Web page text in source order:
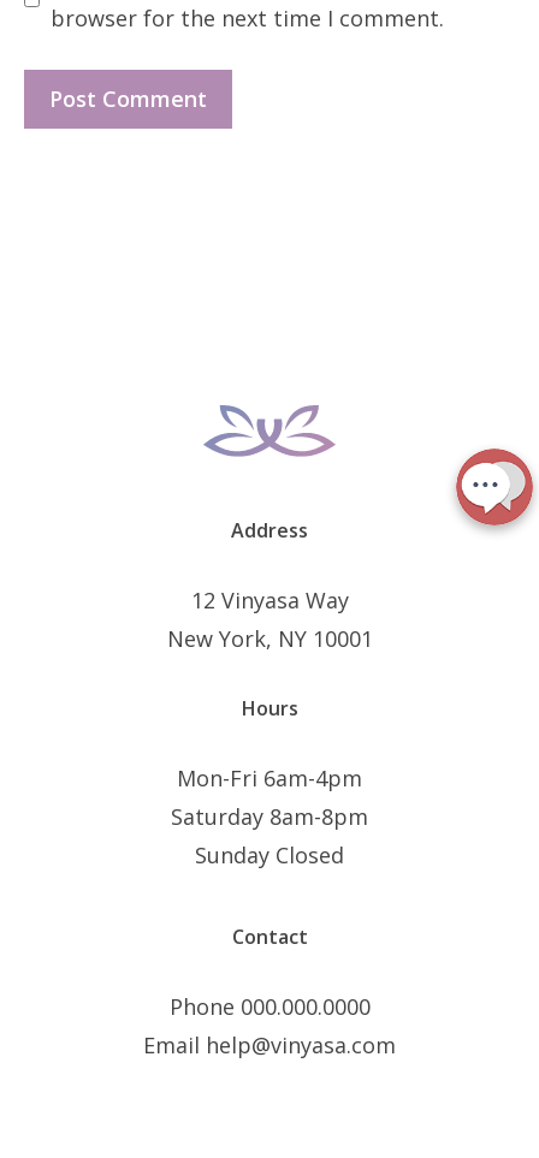
browser for the next time I comment.
Address
12 Vinyasa Way
New York, NY 10001
Hours
Mon-Fri 6am-4pm
Saturday 8am-8pm
Sunday Closed
Contact
Phone 000.000.0000
Email help@vinyasa.com